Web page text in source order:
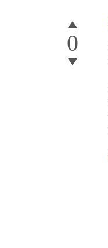
0